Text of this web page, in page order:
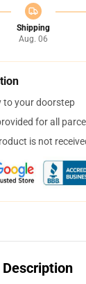
Shipping
Aug. 06
to your doorstep
for all
is not
Description